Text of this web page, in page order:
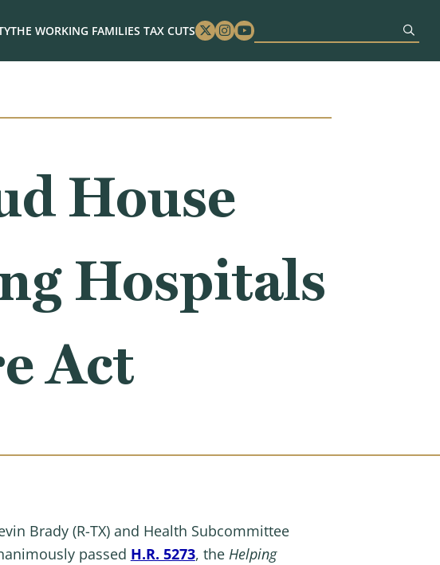
THE WORKING FAMILIES TAX CUTS Twitter
Instagram
Youtube
House
Hospitals
Act
Brady (R-TX) and Health Subcommittee
passed H.R. 5273, the Helping